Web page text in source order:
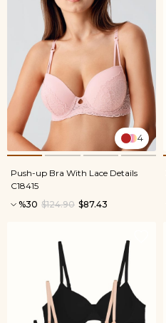
4
Push-up Bra With Lace Details
C18415
%30
$87.43
$124.90